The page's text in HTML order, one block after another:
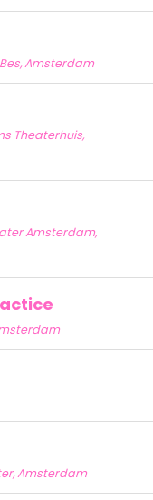
Bes, Amsterdam
Theaterhuis,
Amsterdam,
Amsterdam